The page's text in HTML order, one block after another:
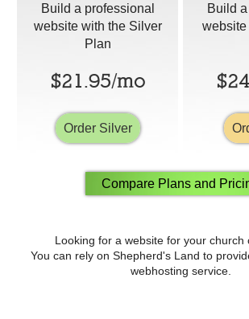
Build a professional
website with the Silver
Plan
$21.95/mo
Order Silver
Build
website
Compare Plans and
Looking for a website for your church
You can rely on Shepherd's Land to
webhosting service.